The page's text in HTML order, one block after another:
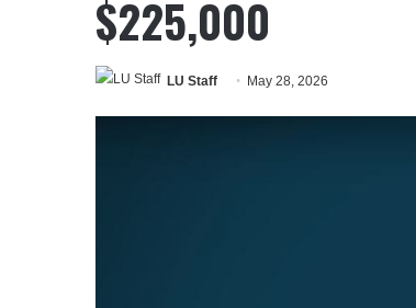
$225,000
LU Staff May 28, 2026